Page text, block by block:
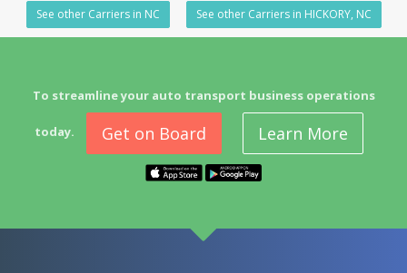
See other Carriers in NC See other Carriers in HICKORY, NC
To streamline your auto transport business operations
today. Get on Board Learn More